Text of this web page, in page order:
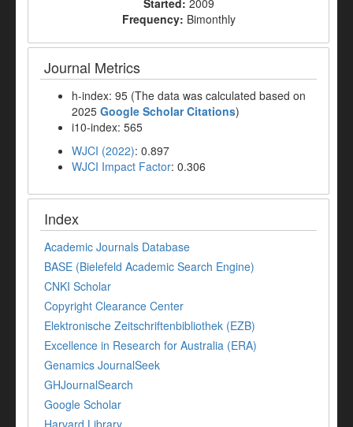
Started: 2009
Frequency: Bimonthly
Journal Metrics
h-index: 95 (The data was calculated based on
2025 Google Scholar Citations)
i10-index: 565
WJCI (2022): 0.897
WJCI Impact Factor: 0.306
Index
Academic Journals Database
BASE (Bielefeld Academic Search Engine)
CNKI Scholar
Copyright Clearance Center
Elektronische Zeitschriftenbibliothek (EZB)
Excellence in Research for Australia (ERA)
Genamics JournalSeek
GHJournalSearch
Google Scholar